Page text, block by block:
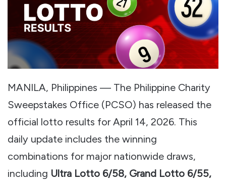
MANILA, Philippines — The Philippine Charity
Sweepstakes Office (PCSO) has released the
official lotto results for April 14, 2026. This
daily update includes the winning
combinations for major nationwide draws,
including Ultra Lotto 6/58, Grand Lotto 6/55,